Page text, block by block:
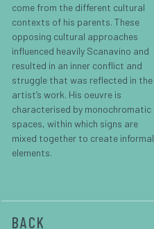
come from the different cultural
contexts of his parents. These
opposing cultural approaches
influenced heavily Scanavino and
resulted in an inner conflict and
struggle that was reflected in the
artist’s work. His oeuvre is
characterised by monochromatic
spaces, within which signs are
mixed together to create informal
elements.
BACK